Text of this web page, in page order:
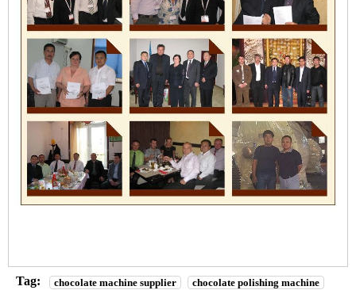
Tag: chocolate machine supplier
chocolate polishing machine